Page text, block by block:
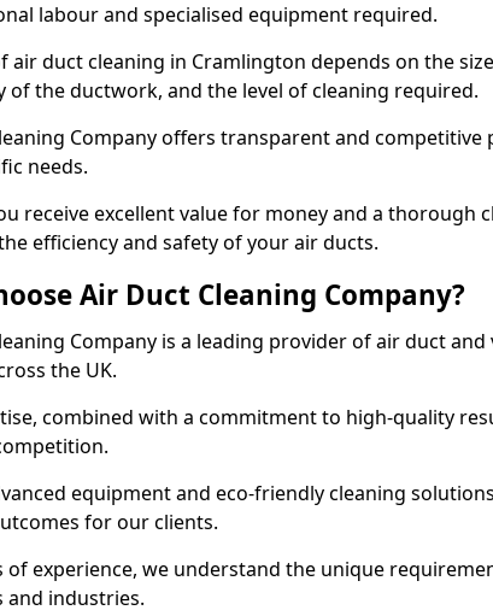
labour and specialised equipment required.
air duct cleaning in Cramlington depends on the
of the ductwork, and the level of cleaning required.
Company offers transparent and
needs.
receive excellent value for money and a thorough
efficiency and safety of your air ducts.
Air Duct Cleaning Company?
Company is a leading provider of air duct
the UK.
combined with a commitment to high-quality
equipment and eco-friendly cleaning
for our clients.
of experience, we understand the unique
and industries.